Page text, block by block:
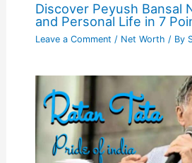
Discover Peyush Bansal
and Personal Life in 7
Leave a Comment / Net Worth / By